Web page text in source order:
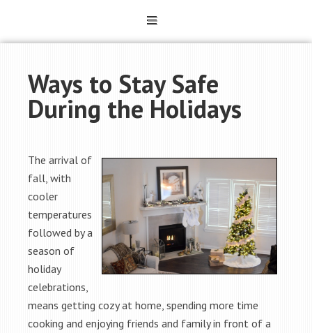
Ways to Stay Safe
During the Holidays
The arrival of
fall, with
cooler
temperatures
followed by a
season of
holiday
celebrations,
means getting cozy at home, spending more time
cooking and enjoying friends and family in front of a